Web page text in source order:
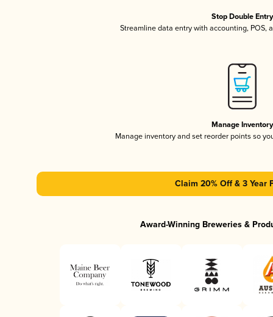
Stop Double Entry
Streamline data entry with accounting, POS,
Manage Inventory
Manage inventory and set reorder points so
Claim 20% Off & 3 Year
Award-Winning Breweries &